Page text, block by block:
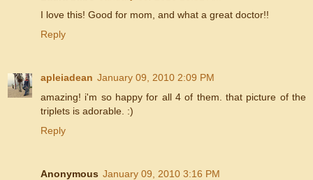
I love this! Good for mom, and what a great doctor!!
Reply
apleiadean January 09, 2010 2:09 PM
amazing! i'm so happy for all 4 of them. that picture of the
triplets is adorable. :)
Reply
Anonymous January 09, 2010 3:16 PM